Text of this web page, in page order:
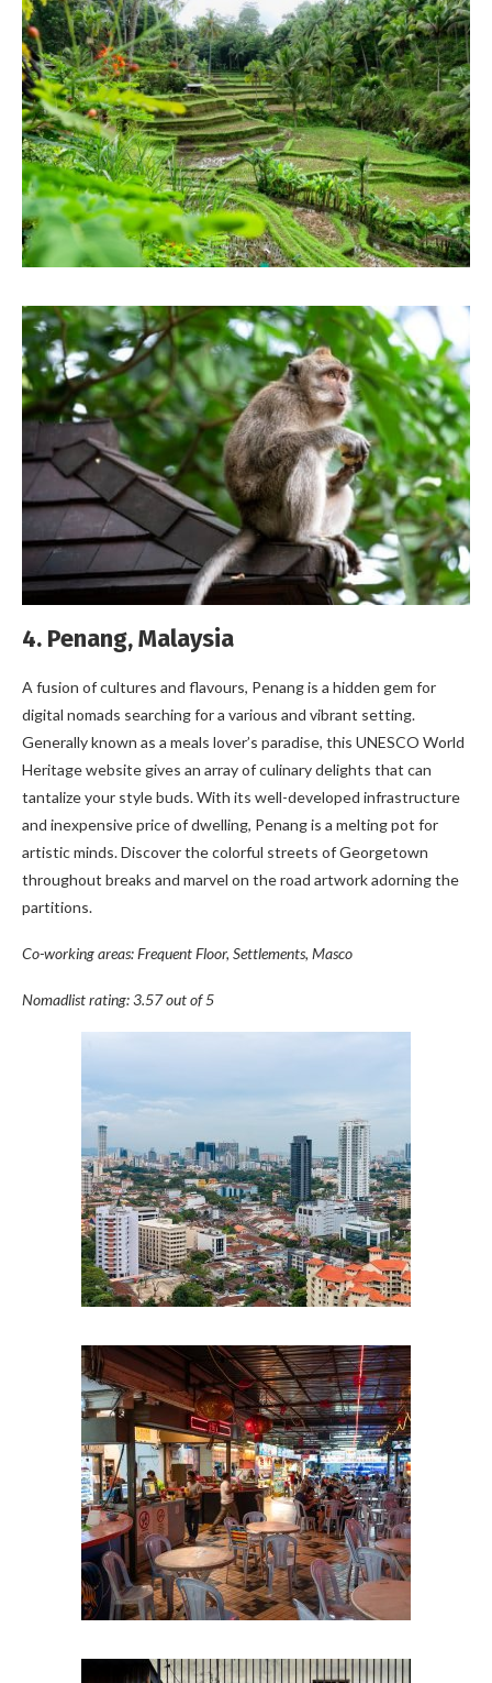
4. Penang, Malaysia
A fusion of cultures and flavours, Penang is a hidden gem for
digital nomads searching for a various and vibrant setting.
Generally known as a meals lover’s paradise, this UNESCO World
Heritage website gives an array of culinary delights that can
tantalize your style buds. With its well-developed infrastructure
and inexpensive price of dwelling, Penang is a melting pot for
artistic minds. Discover the colorful streets of Georgetown
throughout breaks and marvel on the road artwork adorning the
partitions.
Co-working areas: Frequent Floor, Settlements, Masco
Nomadlist rating: 3.57 out of 5